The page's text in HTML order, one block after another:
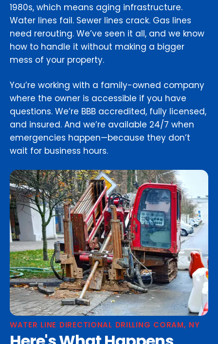
1980s, which means aging infrastructure.
Water lines fail. Sewer lines crack. Gas lines
need rerouting. We’ve seen it all, and we know
how to handle it without making a bigger
mess of your property.
You’re working with a family-owned company
where the owner is accessible if you have
questions. We’re BBB accredited, fully licensed,
and insured. And we’re available 24/7 when
emergencies happen—because they don’t
wait for business hours.
WATER LINE DIRECTIONAL DRILLING CORAM, NY